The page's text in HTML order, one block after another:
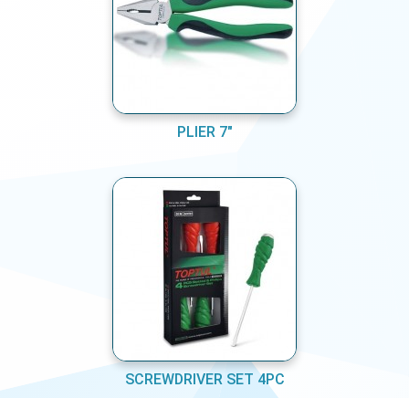
PLIER 7"
SCREWDRIVER SET 4PC